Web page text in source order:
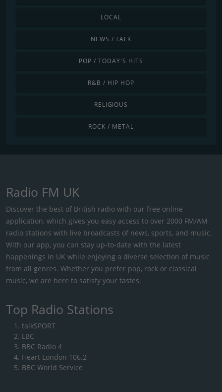
LOCAL
NEWS / TALK
POP / TODAY'S HITS
R&B / HIP HOP
RELIGIOUS
ROCK / METAL
Radio FM UK
Discover the best of British radio with our free online
application, which gives you easy access to over 2000 FM/AM
radio stations with live broadcasts of news, sports, and music.
With our app, you can stay up-to-date with the latest
happenings in UK while enjoying a diverse selection of music
from all genres. Whether you prefer pop, rock or classical
music, we are here to satisfy your tastes.
Top Radio Stations
talkSPORT
LBC
BBC Radio 4
Heart London 106.2
BBC World Service